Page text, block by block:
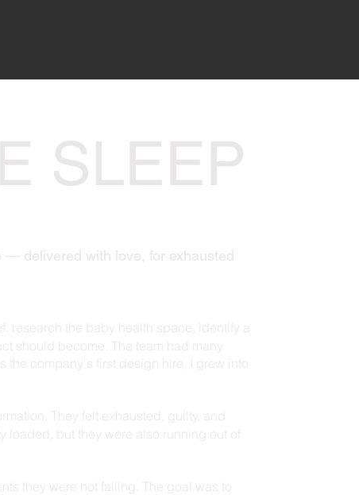
SLEEP
— delivered with love, for exhausted
research the baby health space, identify a
should become. The team had many
the company's first design hire, I grew into
They felt exhausted, guilty, and
loaded, but they were also running out of
they were not failing. The goal was to